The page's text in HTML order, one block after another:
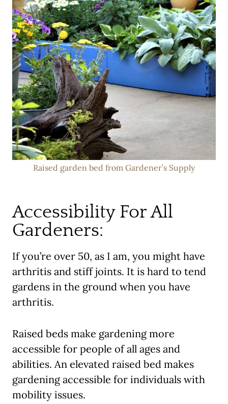
Raised garden bed from Gardener’s Supply
Accessibility For All
Gardeners:
If you’re over 50, as I am, you might have
arthritis and stiff joints. It is hard to tend
gardens in the ground when you have
arthritis.
Raised beds make gardening more
accessible for people of all ages and
abilities. An elevated raised bed makes
gardening accessible for individuals with
mobility issues.